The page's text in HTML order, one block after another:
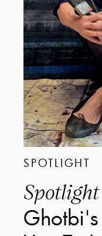
SPOTLIGHT
Spotlight
Ghotbi's